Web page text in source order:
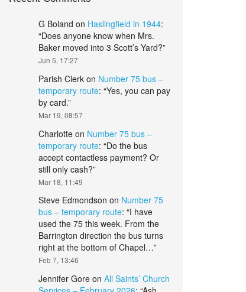
G Boland on Haslingfield in 1944:
“Does anyone know when Mrs.
Baker moved into 3 Scott’s Yard?”
Jun 5, 17:27
Parish Clerkon Number 75 bus –
temporary route: “Yes, you can pay
by card.”
Mar 19, 08:57
Charlotteon Number 75 bus –
temporary route: “Do the bus
accept contactless payment? Or
still only cash?”
Mar 18, 11:49
Steve Edmondson on Number 75
bus – temporary route: “I have
used the 75 this week. From the
Barrington direction the bus turns
right at the bottom of Chapel…”
Feb 7, 13:46
Jennifer Goreon All Saints’ Church